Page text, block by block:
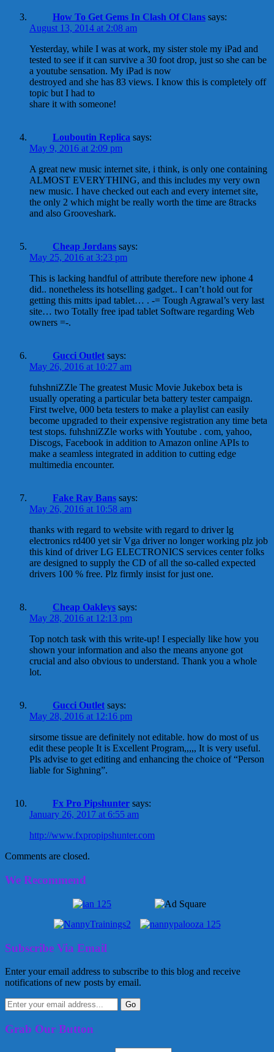
How To Get Gems In Clash Of Clans says:
August 13, 2014 at 2:08 am
Yesterday, while I was at work, my sister stole my iPad and
tested to see if it can survive a 30 foot drop, just so she can be
a youtube sensation. My iPad is now
destroyed and she has 83 views. I know this is completely off
topic but I had to
share it with someone!
Louboutin Replica says:
May 9, 2016 at 2:09 pm
A great new music internet site, i think, is only one containing
ALMOST EVERYTHING, and this includes my very own
new music. I have checked out each and every internet site,
the only 2 which might be really worth the time are 8tracks
and also Grooveshark.
Cheap Jordans says:
May 25, 2016 at 3:23 pm
This is lacking handful of attribute therefore new iphone 4
did.. nonetheless its hotselling gadget.. I can’t hold out for
getting this mitts ipad tablet… . -= Tough Agrawal’s very last
site… two Totally free ipad tablet Software regarding Web
owners =-.
Gucci Outlet says:
May 26, 2016 at 10:27 am
fuhshniZZle The greatest Music Movie Jukebox beta is
usually operating a particular beta battery tester campaign.
First twelve, 000 beta testers to make a playlist can easily
become upgraded to their expensive registration any time beta
test stops. fuhshniZZle works with Youtube . com, yahoo,
Discogs, Facebook in addition to Amazon online APIs to
make a seamless integrated in addition to cutting edge
multimedia encounter.
Fake Ray Bans says:
May 26, 2016 at 10:58 am
thanks with regard to website with regard to driver lg
electronics rd400 yet sir Vga driver no longer working plz job
this kind of driver LG ELECTRONICS services center folks
are designed to supply the CD of all the so-called expected
drivers 100 % free. Plz firmly insist for just one.
Cheap Oakleys says:
May 28, 2016 at 12:13 pm
Top notch task with this write-up! I especially like how you
shown your information and also the means anyone got
crucial and also obvious to understand. Thank you a whole
lot.
Gucci Outlet says:
May 28, 2016 at 12:16 pm
sirsome tissue are definitely not editable. how do most of us
edit these people It is Excellent Program,,,,, It is very useful.
Pls advise to get editing and enhancing the choice of “Person
liable for Sighning”.
Fx Pro Pipshunter says:
January 26, 2017 at 6:55 am
http://www.fxpropipshunter.com
Comments are closed.
We Recommend
Subscribe Via Email
Enter your email address to subscribe to this blog and receive
notifications of new posts by email.
Grab Our Button